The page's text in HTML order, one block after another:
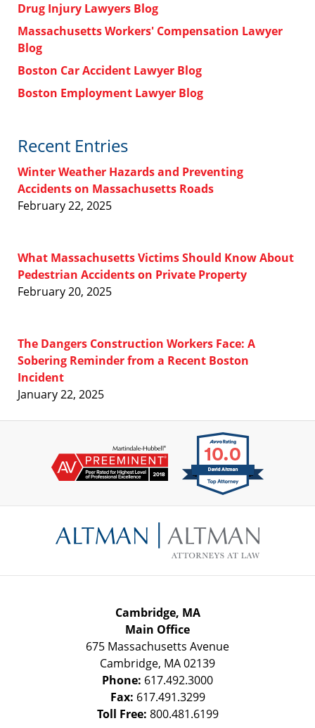
Drug Injury Lawyers Blog
Massachusetts Workers' Compensation Lawyer
Blog
Boston Car Accident Lawyer Blog
Boston Employment Lawyer Blog
Recent Entries
Winter Weather Hazards and Preventing
Accidents on Massachusetts Roads
February 22, 2025
What Massachusetts Victims Should Know About
Pedestrian Accidents on Private Property
February 20, 2025
The Dangers Construction Workers Face: A
Sobering Reminder from a Recent Boston
Incident
January 22, 2025
Information
Cambridge, MA
Main Office
675 Massachusetts Avenue
Cambridge, MA02139
Phone: 617.492.3000
Fax: 617.491.3299
Toll Free: 800.481.6199